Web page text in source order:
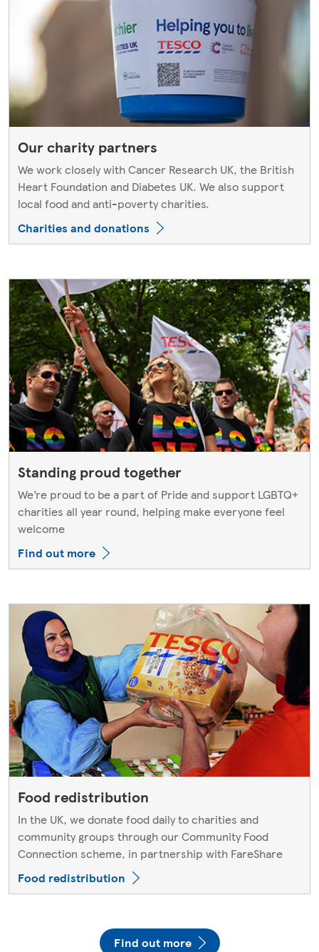
Our charity partners
We work closely with Cancer Research UK, the British
Heart Foundation and Diabetes UK. We also support
local food and anti-poverty charities.
Charities and donations
Standing proud together
We’re proud to be a part of Pride and support LGBTQ+
charities all year round, helping make everyone feel
welcome
Find out more
Food redistribution
In the UK, we donate food daily to charities and
community groups through our Community Food
Connection scheme, in partnership with FareShare
Food redistribution
Find out more